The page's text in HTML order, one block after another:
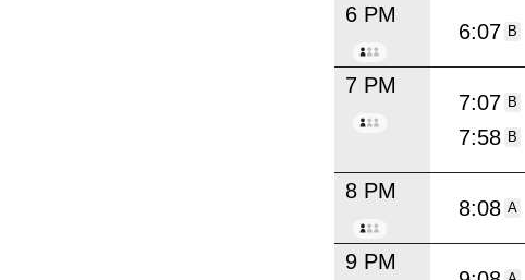
6 PM
6:07 B
7 PM
7:07 B
7:58 B
8 PM
8:08 A
9 PM